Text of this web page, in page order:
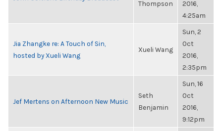
Thompson
2016,
4:25am
Jia Zhangke re: A Touch of Sin,
hosted by Xueli Wang
Xueli Wang
Sun, 2
Oct
2016,
2:35pm
Jef Mertens on Afternoon New Music
Seth
Benjamin
Sun, 16
Oct
2016,
9:12pm